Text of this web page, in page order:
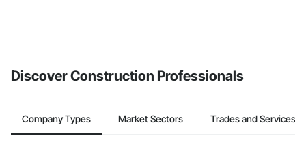
Discover Construction Professionals
Company Types Market Sectors Trades and Services